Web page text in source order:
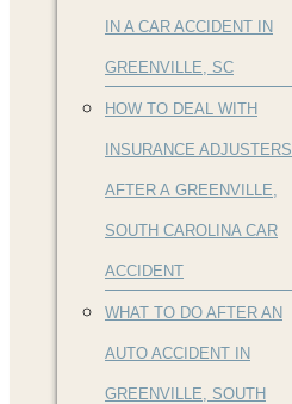
IN A CAR ACCIDENT IN
GREENVILLE, SC
HOW TO DEAL WITH
INSURANCE ADJUSTERS
AFTER A GREENVILLE,
SOUTH CAROLINA CAR
ACCIDENT
WHAT TO DO AFTER AN
AUTO ACCIDENT IN
GREENVILLE, SOUTH